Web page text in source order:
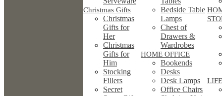
Christmas Gifts
Christmas
Gifts for
Her
Christmas
Gifts for
Him
Stocking
Fillers
Secret
Bedside Table
Lamps
Chest of
Drawers &
Wardrobes
HOME OFFICE
Bookends
Desks
Desk Lamps
Office Chairs